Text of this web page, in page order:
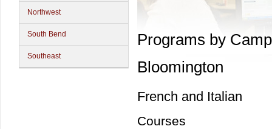
Northwest
South Bend
Southeast
Programs by
Bloomington
French and Italian
Courses